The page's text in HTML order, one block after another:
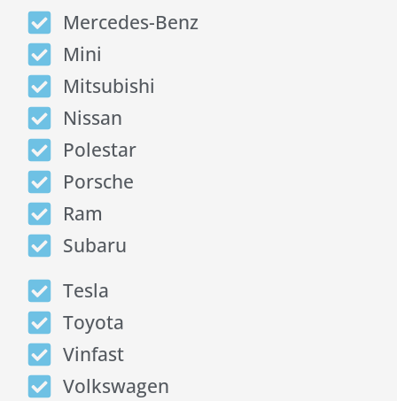
Mercedes-Benz
Mini
Mitsubishi
Nissan
Polestar
Porsche
Ram
Subaru
Tesla
Toyota
Vinfast
Volkswagen